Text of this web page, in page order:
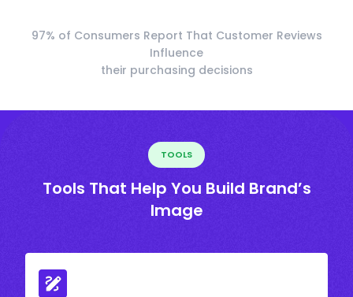
97% of Consumers Report That Customer Reviews
Influence
their purchasing decisions
TOOLS
Tools That Help You Build Brand’s
Image